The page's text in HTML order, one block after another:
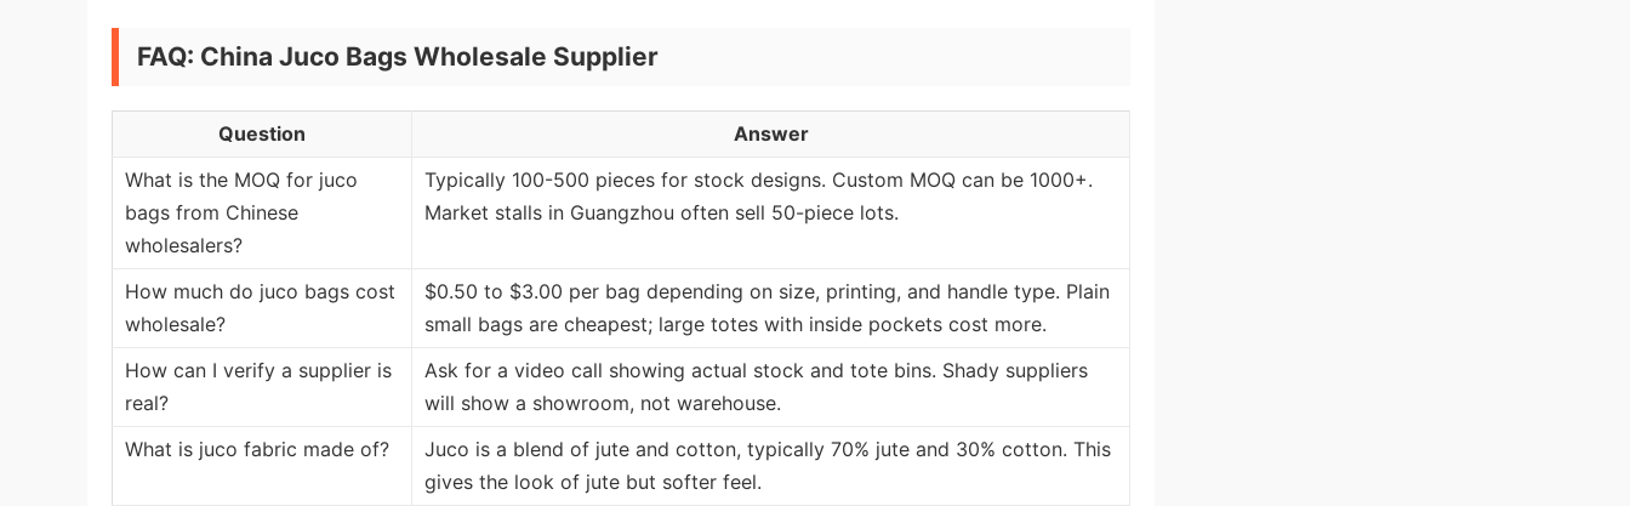
FAQ: China Juco Bags Wholesale Supplier
Question
Answer
What is the MOQ for juco
bags from Chinese
wholesalers?
Typically 100-500 pieces for stock designs. Custom MOQ can be 1000+.
Market stalls in Guangzhou often sell 50-piece lots.
How much do juco bags cost
wholesale?
$0.50 to $3.00 per bag depending on size, printing, and handle type. Plain
small bags are cheapest; large totes with inside pockets cost more.
How can I verify a supplier is
real?
Ask for a video call showing actual stock and tote bins. Shady suppliers
will show a showroom, not warehouse.
What is juco fabric made of?
Juco is a blend of jute and cotton, typically 70% jute and 30% cotton. This
gives the look of jute but softer feel.